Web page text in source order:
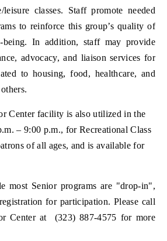
classes. Staff promote needed
to reinforce this group’s quality of
In addition, staff may provide
advocacy, and liaison services for
to housing, food, healthcare, and
Center facility is also utilized in the
– 9:00 p.m., for Recreational Class
of all ages, and is available for
most Senior programs are "drop-in",
for participation. Please call
Center at (323) 887-4575 for more